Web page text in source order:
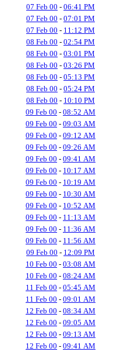
07 Feb 00 - 06:41 PM
07 Feb 00 - 07:01 PM
07 Feb 00 - 11:12 PM
08 Feb 00 - 02:54 PM
08 Feb 00 - 03:01 PM
08 Feb 00 - 03:26 PM
08 Feb 00 - 05:13 PM
08 Feb 00 - 05:24 PM
08 Feb 00 - 10:10 PM
09 Feb 00 - 08:52 AM
09 Feb 00 - 09:03 AM
09 Feb 00 - 09:12 AM
09 Feb 00 - 09:26 AM
09 Feb 00 - 09:41 AM
09 Feb 00 - 10:17 AM
09 Feb 00 - 10:19 AM
09 Feb 00 - 10:30 AM
09 Feb 00 - 10:52 AM
09 Feb 00 - 11:13 AM
09 Feb 00 - 11:36 AM
09 Feb 00 - 11:56 AM
09 Feb 00 - 12:09 PM
10 Feb 00 - 03:08 AM
10 Feb 00 - 08:24 AM
11 Feb 00 - 05:45 AM
11 Feb 00 - 09:01 AM
12 Feb 00 - 08:34 AM
12 Feb 00 - 09:05 AM
12 Feb 00 - 09:13 AM
12 Feb 00 - 09:41 AM